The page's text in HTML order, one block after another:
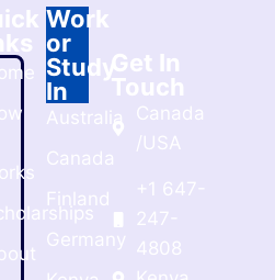
Work
or
Study
In
Australia
Canada
Finland
Germany
Get In
Touch
Canada
/USA
+1 647-
247-
4808